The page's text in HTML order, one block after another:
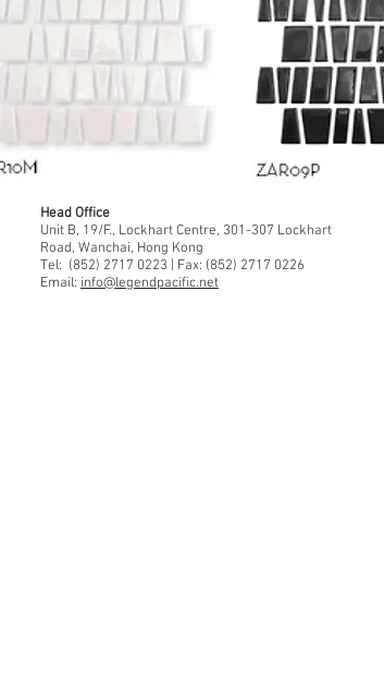
Head Office
Unit B, 19/F., Lockhart Centre, 301-307 Lockhart
Road, Wanchai, Hong Kong
Tel: (852) 2717 0223 | Fax: (852) 2717 0226
Email: info@legendpacific.net